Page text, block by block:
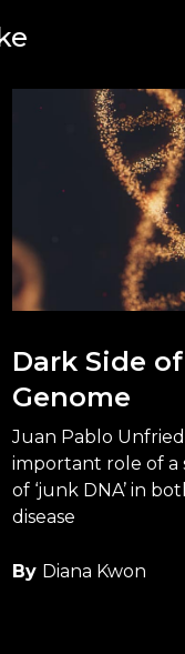
Dark Side
Genome
Juan Pablo
important role of a
of ‘junk DNA’ in
disease
By Diana Kwon